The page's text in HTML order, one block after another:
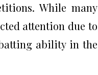
While many
attention due to
ability in the